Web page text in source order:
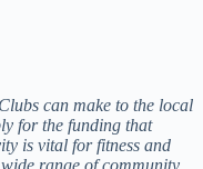
can make to the local
for the funding that
is vital for fitness and
range of community